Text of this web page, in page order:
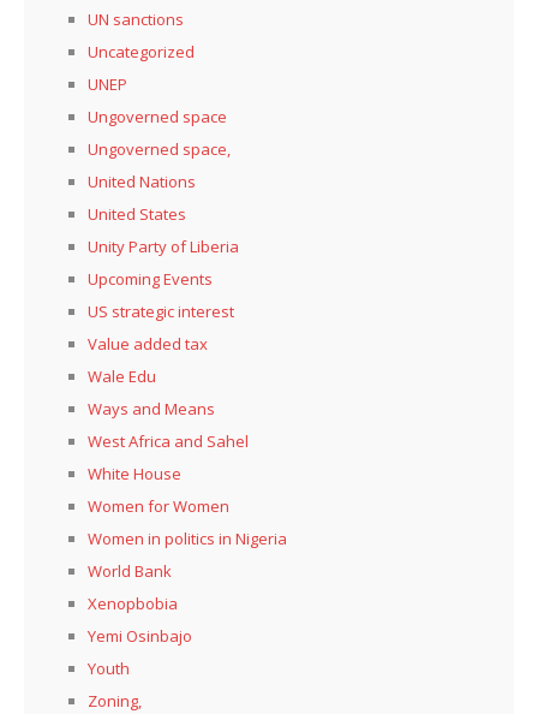
UN sanctions
Uncategorized
UNEP
Ungoverned space
Ungoverned space,
United Nations
United States
Unity Party of Liberia
Upcoming Events
US strategic interest
Value added tax
Wale Edu
Ways and Means
West Africa and Sahel
White House
Women for Women
Women in politics in Nigeria
World Bank
Xenopbobia
Yemi Osinbajo
Youth
Zoning,